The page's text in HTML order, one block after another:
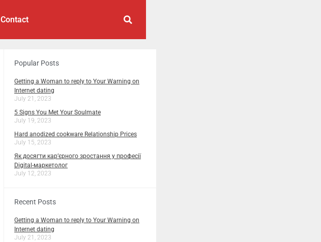
Contact
Popular Posts
Getting a Woman to reply to Your Warning on
Internet dating
July 21, 2023
5 Signs You Met Your Soulmate
July 19, 2023
Hard anodized cookware Relationship Prices
July 15, 2023
Як досягти кар’єрного зростання у професії
Digital-маркетолог
July 12, 2023
Recent Posts
Getting a Woman to reply to Your Warning on
Internet dating
July 21, 2023